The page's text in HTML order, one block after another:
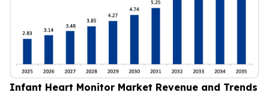
Infant Heart Monitor Market Revenue and Trends